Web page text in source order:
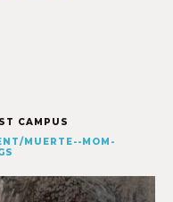
CAMPUS
MUERTE--MOM-